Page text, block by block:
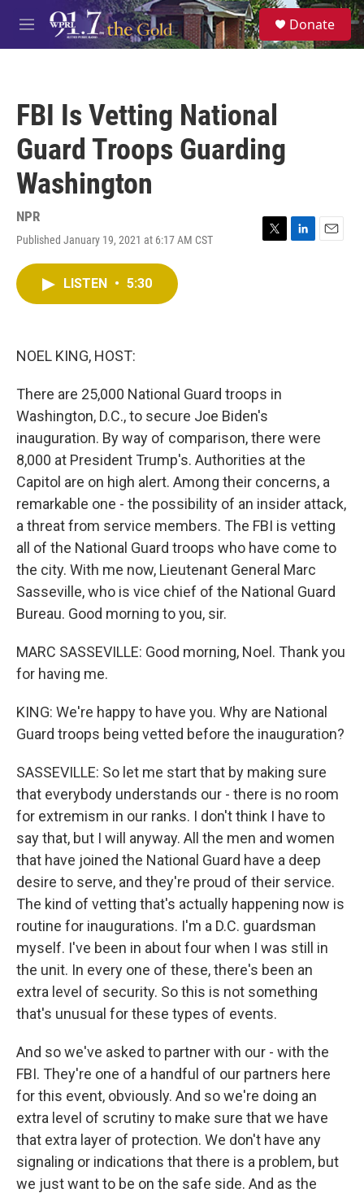
Skip to main content
M
e
S
e
a
Donate
FBI Is Vetting National
Guard Troops Guarding
Washington
NPR
Published January 19, 2021 at 6:17 AM CST
T
L
E
LISTEN • 5:30
NOEL KING, HOST:
There are 25,000 National Guard troops in
Washington, D.C., to secure Joe Biden's
inauguration. By way of comparison, there were
8,000 at President Trump's. Authorities at the
Capitol are on high alert. Among their concerns, a
remarkable one - the possibility of an insider attack,
a threat from service members. The FBI is vetting
all of the National Guard troops who have come to
the city. With me now, Lieutenant General Marc
Sasseville, who is vice chief of the National Guard
Bureau. Good morning to you, sir.
MARC SASSEVILLE: Good morning, Noel. Thank you
for having me.
KING: We're happy to have you. Why are National
Guard troops being vetted before the inauguration?
SASSEVILLE: So let me start that by making sure
that everybody understands our - there is no room
for extremism in our ranks. I don't think I have to
say that, but I will anyway. All the men and women
that have joined the National Guard have a deep
desire to serve, and they're proud of their service.
The kind of vetting that's actually happening now is
routine for inaugurations. I'm a D.C. guardsman
myself. I've been in about four when I was still in
the unit. In every one of these, there's been an
extra level of security. So this is not something
that's unusual for these types of events.
And so we've asked to partner with our - with the
FBI. They're one of a handful of our partners here
for this event, obviously. And so we're doing an
extra level of scrutiny to make sure that we have
that extra layer of protection. We don't have any
signaling or indications that there is a problem, but
we just want to be on the safe side. And as the